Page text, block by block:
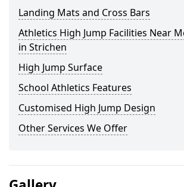
Landing Mats and Cross Bars
Athletics High Jump Facilities Near
in Strichen
High Jump Surface
School Athletics Features
Customised High Jump Design
Other Services We Offer